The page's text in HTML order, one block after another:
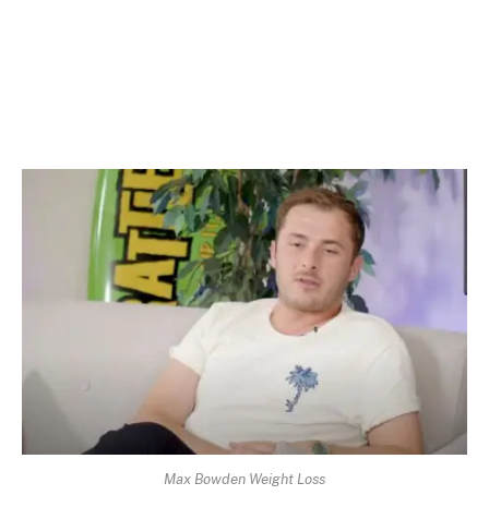
Max Bowden Weight Loss